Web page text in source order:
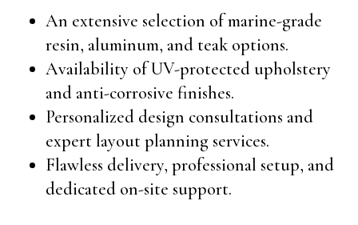
An extensive selection of marine-grade
resin, aluminum, and teak options.
Availability of UV-protected upholstery
and anti-corrosive finishes.
Personalized design consultations and
expert layout planning services.
Flawless delivery, professional setup, and
dedicated on-site support.